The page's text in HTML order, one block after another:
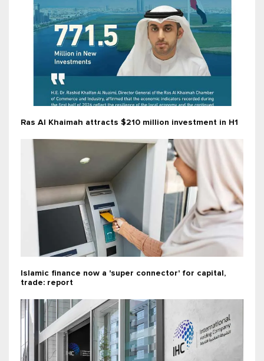
Ras Al Khaimah attracts $210 million investment in H1
Islamic finance now a 'super connector' for capital,
trade: report